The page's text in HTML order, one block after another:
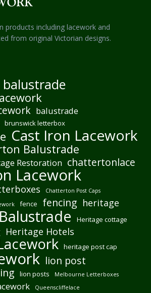
products including lacework and
from original Victorian designs.
balustrade
brunswick letterbox
Cast Iron Lacework
Balustrade
Restoration chattertonlace
Lacework
Chatterton Post Caps
fence fencing heritage
Heritage cottage
Heritage Hotels
heritage post cap
lion post
lion posts Melbourne Letterboxes
Queenscliffelace